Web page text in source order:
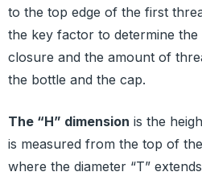
to the top edge of the first
the key factor to determine
closure and the amount of
the bottle and the cap.
The “H” dimension is the
is measured from the top of
where the diameter “T”